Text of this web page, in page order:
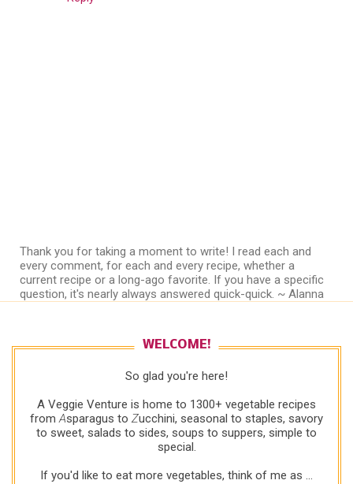
Thank you for taking a moment to write! I read each and
every comment, for each and every recipe, whether a
current recipe or a long-ago favorite. If you have a specific
question, it's nearly always answered quick-quick. ~ Alanna
WELCOME!
So glad you're here!
A Veggie Venture is home to 1300+ vegetable recipes
fromAsparagus to Zucchini, seasonal to staples, savory
to sweet, salads to sides, soups to suppers, simple to
special.
If you'd like to eat more vegetables, think of me as ...